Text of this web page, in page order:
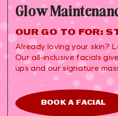
Glow
OUR GO TO FOR:
Already loving your skin?
Our all-inclusive facials
ups and our signature
BOOK A FACIAL